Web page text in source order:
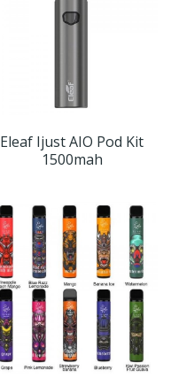
Eleaf Ijust AIO Pod Kit
1500mah